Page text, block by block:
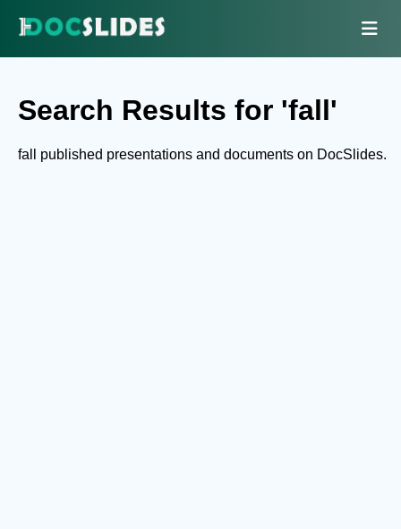
Search Results for 'fall'
fall published presentations and documents on DocSlides.